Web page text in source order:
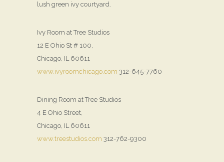
lush green ivy courtyard.
Ivy Room at Tree Studios
12 E Ohio St # 100,
Chicago, IL 60611
www.ivyroomchicago.com 312-645-7760
Dining Room at Tree Studios
4 E Ohio Street,
Chicago, IL 60611
www.treestudios.com 312-762-9300